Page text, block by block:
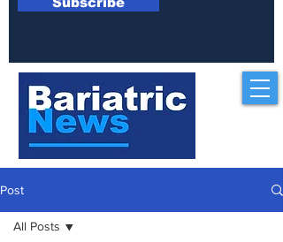
Post
All Posts